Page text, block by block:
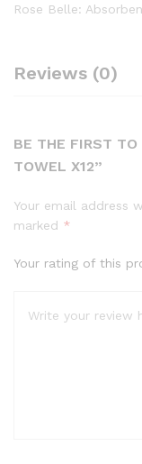
Rose Belle:
Reviews (0)
BE THE FIRST TO
TOWEL X12”
Your email address
marked *
Your rating of this